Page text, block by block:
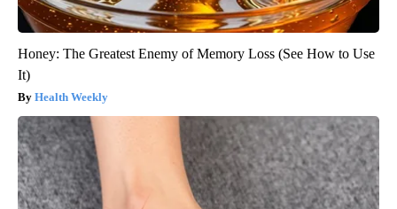
Honey: The Greatest Enemy of Memory Loss (See How to Use
It)
Health Weekly